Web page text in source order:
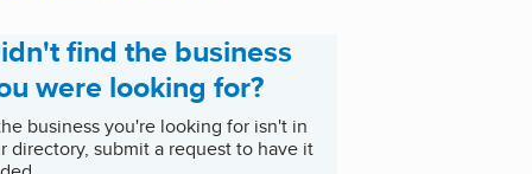
find the business
were looking for?
business you're looking for isn't in
directory, submit a request to have it